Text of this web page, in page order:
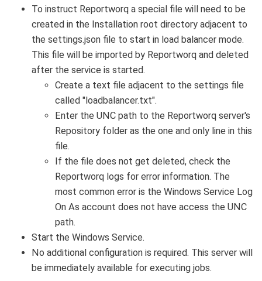
To instruct Reportworq a special file will need to be
created in the Installation root directory adjacent to
the settings.json file to start in load balancer mode.
This file will be imported by Reportworq and deleted
after the service is started.
Create a text file adjacent to the settings file
called "loadbalancer.txt".
Enter the UNC path to the Reportworq server's
Repository folder as the one and only line in this
file.
If the file does not get deleted, check the
Reportworq logs for error information. The
most common error is the Windows Service Log
On As account does not have access the UNC
path.
Start the Windows Service.
No additional configuration is required. This server will
be immediately available for executing jobs.